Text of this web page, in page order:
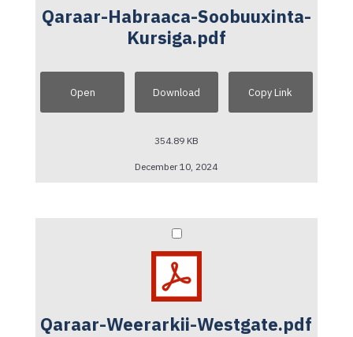
Qaraar-Habraaca-Soobuuxinta-
Kursiga.pdf
Open Download Copy Link
354.89 KB
December 10, 2024
Qaraar-Weerarkii-Westgate.pdf